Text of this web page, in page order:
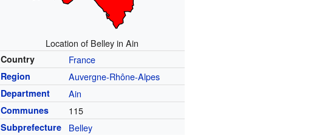
Location of Belley in Ain
Country France
Region Auvergne-Rhône-Alpes
Department Ain
Communes 115
Subprefecture Belley